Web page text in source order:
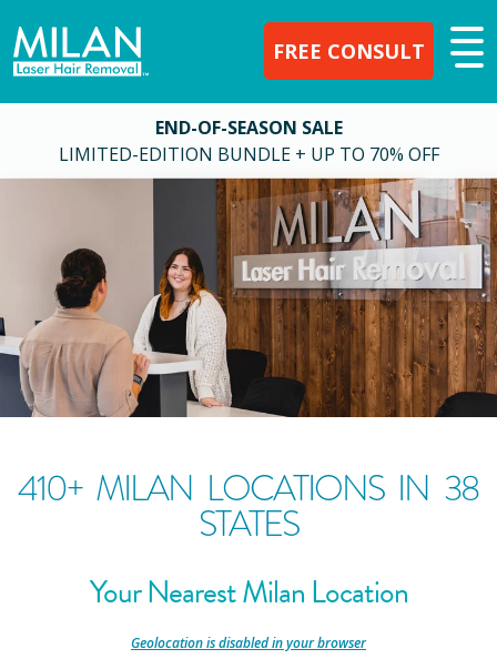
FREE CONSULT
END-OF-SEASON SALE
LIMITED-EDITION BUNDLE + UP TO 70% OFF
410+ MILAN LOCATIONS IN 38
STATES
Your Nearest Milan Location
Geolocation is disabled in your browser-